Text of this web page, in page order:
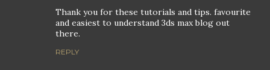
Thank you for these tutorials and tips. favourite
and easiest to understand 3ds max blog out
there.
REPLY